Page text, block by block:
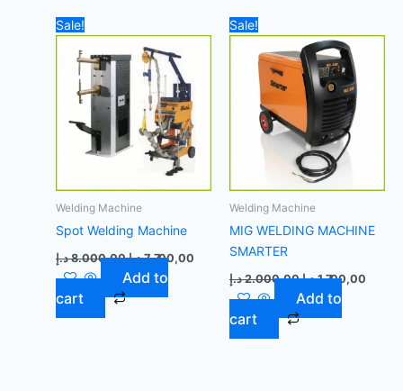
Sale!
Welding Machine
Spot Welding Machine
8.000,00 د.إ
price
was:
7.700,00 د.إ
Current
price
7.700,00 د.إ.
Add to
cart
Sale!
Welding Machine
MIG WELDING MACHINE
SMARTER
2.000,00 د.إ
price
was:
1.700,00 د.إ
price
Add to
cart